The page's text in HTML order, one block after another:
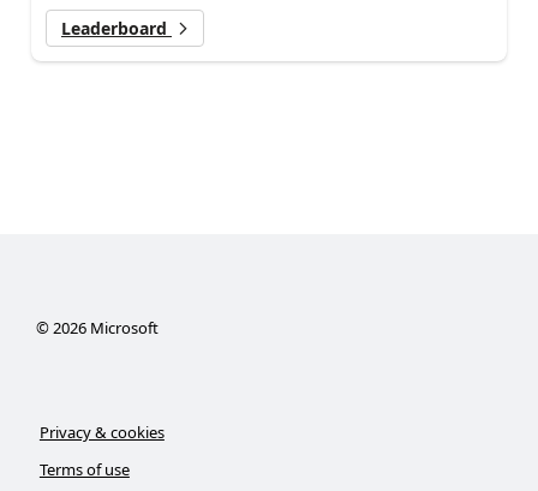
Leaderboard
© 2026Microsoft
Privacy & cookies
Terms of use